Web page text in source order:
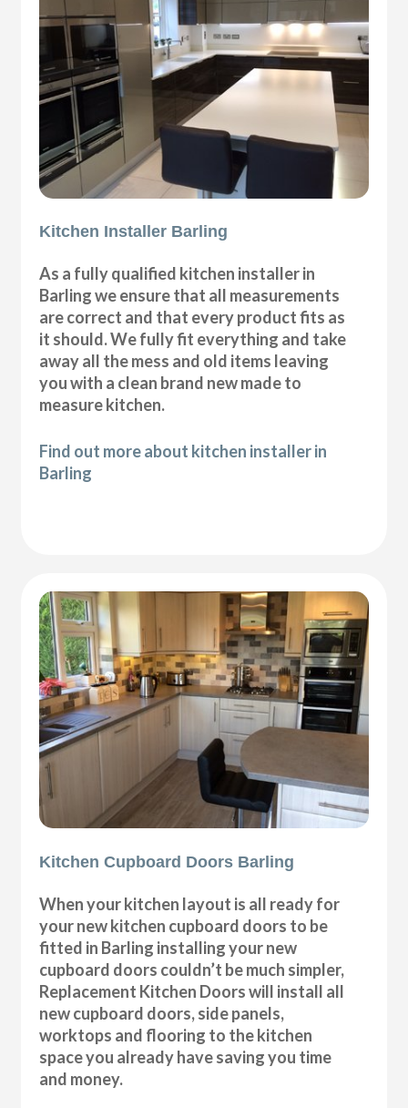
Kitchen Installer Barling
As a fully qualified kitchen installer in
Barling we ensure that all measurements
are correct and that every product fits as
it should. We fully fit everything and take
away all the mess and old items leaving
you with a clean brand new made to
measure kitchen.
Find out more about kitchen installer in
Barling
Kitchen Cupboard Doors Barling
When your kitchen layout is all ready for
your new kitchen cupboard doors to be
fitted in Barling installing your new
cupboard doors couldn’t be much simpler,
Replacement Kitchen Doors will install all
new cupboard doors, side panels,
worktops and flooring to the kitchen
space you already have saving you time
and money.